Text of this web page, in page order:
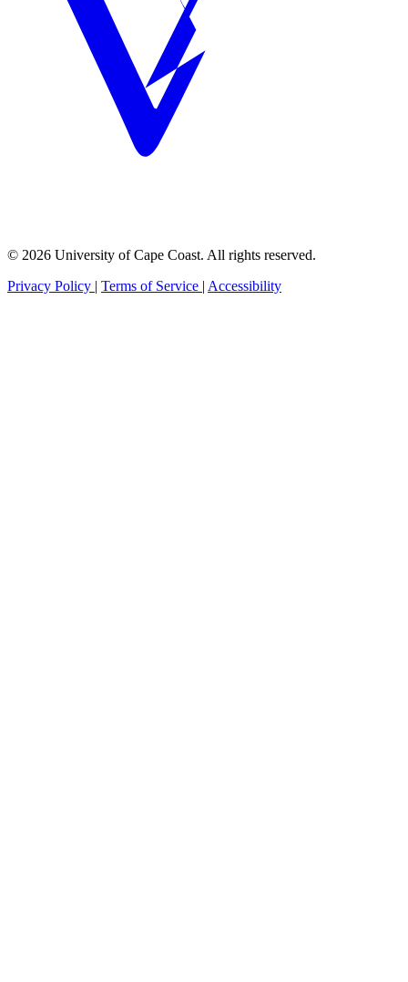
© 2026 University of Cape Coast. All rights reserved.
Privacy Policy | Terms of Service | Accessibility